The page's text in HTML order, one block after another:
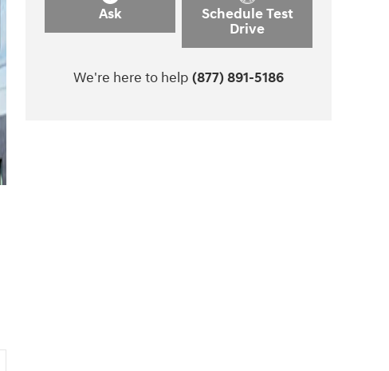
Ask
Schedule Test
Drive
We're here to help (877) 891-5186